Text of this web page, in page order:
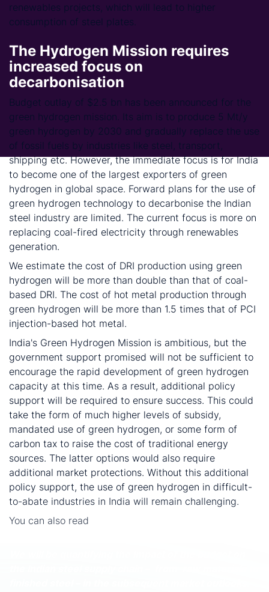
renewables projects, which will lead to higher
consumption of steel plates.
The Hydrogen Mission requires
increased focus on
decarbonisation
Budget outlay of $2.5 bn has been announced for the
green hydrogen mission. Its aim is to produce 5 Mt/y
green hydrogen by 2030 and gradually replace the use
of fossil fuels by industries like steel, transport,
shipping etc. However, the immediate focus is for India
to become one of the largest exporters of green
hydrogen in global space. Forward plans for the use of
green hydrogen technology to decarbonise the Indian
steel industry are limited. The current focus is more on
replacing coal-fired electricity through renewables
generation.
We estimate the cost of DRI production using green
hydrogen will be more than double than that of coal-
based DRI. The cost of hot metal production through
green hydrogen will be more than 1.5 times that of PCI
injection-based hot metal.
India's Green Hydrogen Mission is ambitious, but the
government support promised will not be sufficient to
encourage the rapid development of green hydrogen
capacity at this time. As a result, additional policy
support will be required to ensure success. This could
take the form of much higher levels of subsidy,
mandated use of green hydrogen, or some form of
carbon tax to raise the cost of traditional energy
sources. The latter options would also require
additional market protections. Without this additional
policy support, the use of green hydrogen in difficult-
to-abate industries in India will remain challenging.
You can also read